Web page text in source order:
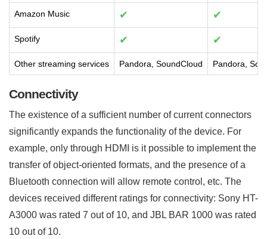
Amazon Music ✔ ✔
Spotify ✔ ✔
Other streaming services Pandora, SoundCloud Pandora,
Connectivity
The existence of a sufficient number of current connectors
significantly expands the functionality of the device. For
example, only through HDMI is it possible to implement the
transfer of object-oriented formats, and the presence of a
Bluetooth connection will allow remote control, etc. The
devices received different ratings for connectivity: Sony HT-
A3000 was rated 7 out of 10, and JBL BAR 1000 was rated
10 out of 10.